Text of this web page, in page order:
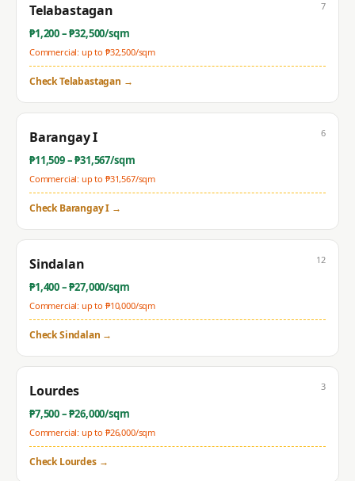
Telabastagan
₱1,200– ₱32,500/sqm
Commercial: up to ₱32,500/sqm
7
CheckTelabastagan →
Barangay I
₱11,509– ₱31,567/sqm
Commercial: up to ₱31,567/sqm
6
CheckBarangay I →
Sindalan
₱1,400– ₱27,000/sqm
Commercial: up to ₱10,000/sqm
12
CheckSindalan →
Lourdes
₱7,500– ₱26,000/sqm
Commercial: up to ₱26,000/sqm
3
CheckLourdes→